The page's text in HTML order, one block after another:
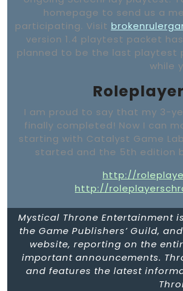
homepage to send us a
participating. Visit
version 1.4 playtest packet
planned to be the last playtest
while
I am proud to say that my 3-
finally completed! Now I can
starting with Catalyst Game
started and the 5th edition
http://
http://
Mystical Throne Entertainment
the Game Publishers’ Guild,
website, reporting on the
important announcements.
and features the latest